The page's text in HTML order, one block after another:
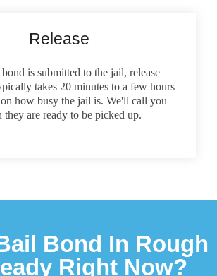
Release
is submitted to the jail, release
takes 20 minutes to a few hours
how busy the jail is. We'll call you
they are ready to be picked up.
Bond In Rough
Right Now?